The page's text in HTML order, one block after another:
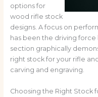
options for
wood rifle stock
designs. A focus on
has been the driving
section graphically
right stock for your rifle
carving and engraving.
Choosing the Right Stock